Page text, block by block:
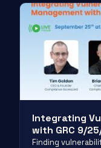
Integrating
with GRC 9/
Finding